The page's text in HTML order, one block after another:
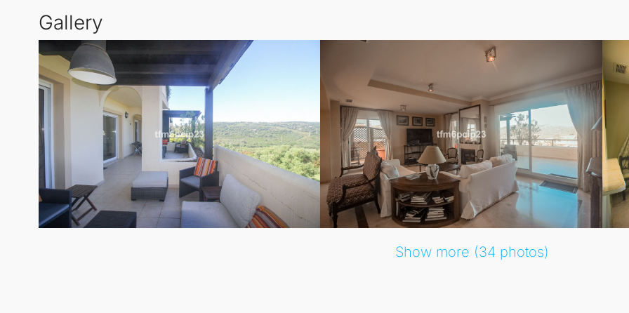
This Penthouse Duplex features a generous built size of 207 m², complemented by a substantial terrace of
established urbanisation, offering an east-west orientation and excellent condition. Enjoy various amenities
stunning panoramic views of the mountains and golf course.
Additional features include a covered terrace, lift access, fitted wardrobes, solarium, and marble flooring.
surveillance and entry phone access, ensuring peace of mind for all residents. This luxurious Penthouse
aspects of life on the Costa del Sol.
Gallery
Show more (34 photos)